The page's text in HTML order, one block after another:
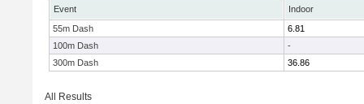
Event
Indoor
55m Dash
6.81
100m Dash
-
300m Dash
36.86
All Results